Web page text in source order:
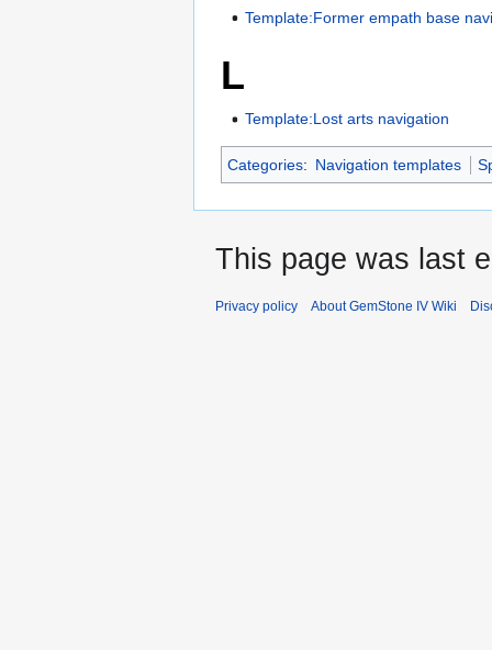
Template:Former empath base
L
Template:Lost arts navigation
Categories: Navigation templates
This page was last
Privacy policy About GemStone IV Wiki